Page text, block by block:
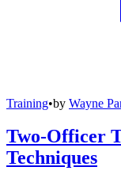
Training•by Wayne
Two-Officer
Techniques